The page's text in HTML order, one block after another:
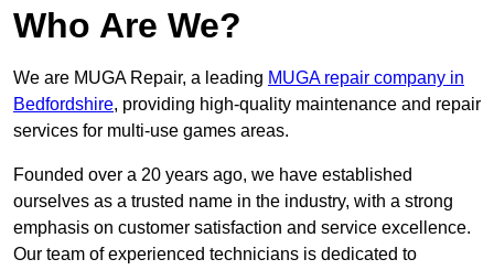
Who Are We?
We are MUGA Repair, a leading MUGA repair company in
Bedfordshire, providing high-quality maintenance and repair
services for multi-use games areas.
Founded over a 20 years ago, we have established
ourselves as a trusted name in the industry, with a strong
emphasis on customer satisfaction and service excellence.
Our team of experienced technicians is dedicated to